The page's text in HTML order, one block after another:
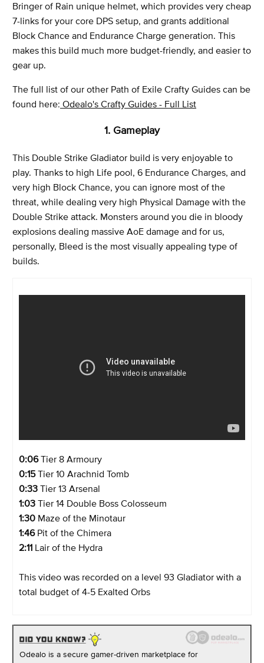
Bringer of Rain unique helmet, which provides very cheap
7-links for your core DPS setup, and grants additional
Block Chance and Endurance Charge generation. This
makes this build much more budget-friendly, and easier to
gear up.
The full list of our other Path of Exile Crafty Guides can be
found here: Odealo's Crafty Guides - Full List
1. Gameplay
This Double Strike Gladiator build is very enjoyable to
play. Thanks to high Life pool, 6 Endurance Charges, and
very high Block Chance, you can ignore most of the
threat, while dealing very high Physical Damage with the
Double Strike attack. Monsters around you die in bloody
explosions dealing massive AoE damage and for us,
personally, Bleed is the most visually appealing type of
builds.
0:06Tier 8 Armoury
0:15Tier 10 Arachnid Tomb
0:33 Tier 13 Arsenal
1:03 Tier 14 Double Boss Colosseum
1:30 Maze of the Minotaur
1:46 Pit of the Chimera
2:11 Lair of the Hydra
This video was recorded on a level 93 Gladiator with a
total budget of 4-5 Exalted Orbs
Odealo is a secure gamer-driven marketplace for